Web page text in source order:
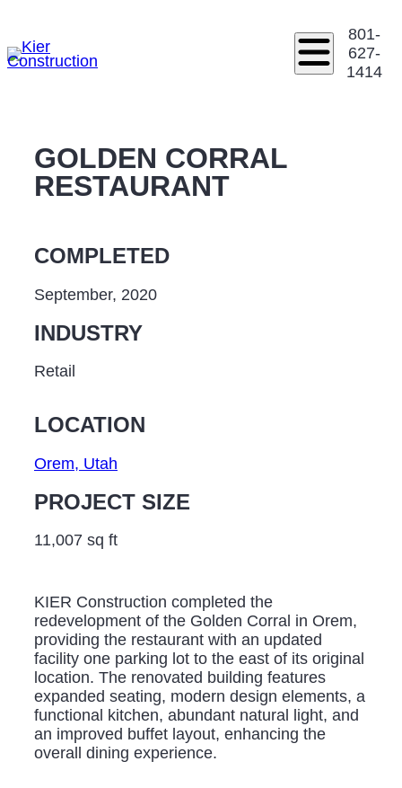
801-
627-
1414
GOLDEN CORRAL
RESTAURANT
COMPLETED
September, 2020
INDUSTRY
Retail
LOCATION
Orem, Utah
PROJECT SIZE
11,007 sq ft
KIER Construction completed the
redevelopment of the Golden Corral in Orem,
providing the restaurant with an updated
facility one parking lot to the east of its original
location. The renovated building features
expanded seating, modern design elements, a
functional kitchen, abundant natural light, and
an improved buffet layout, enhancing the
overall dining experience.